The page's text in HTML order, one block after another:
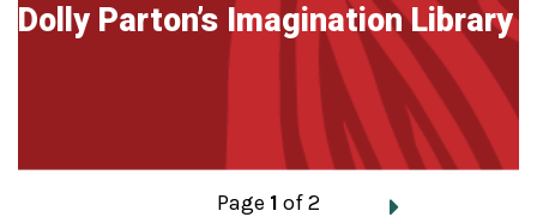
Dolly Parton’s Imagination Library
Page 1 of 2